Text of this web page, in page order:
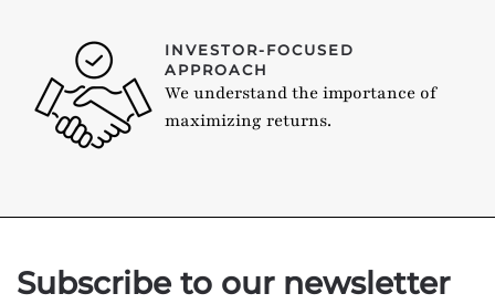
INVESTOR-FOCUSED
APPROACH
We understand the importance of
maximizing returns.
Subscribe to our newsletter